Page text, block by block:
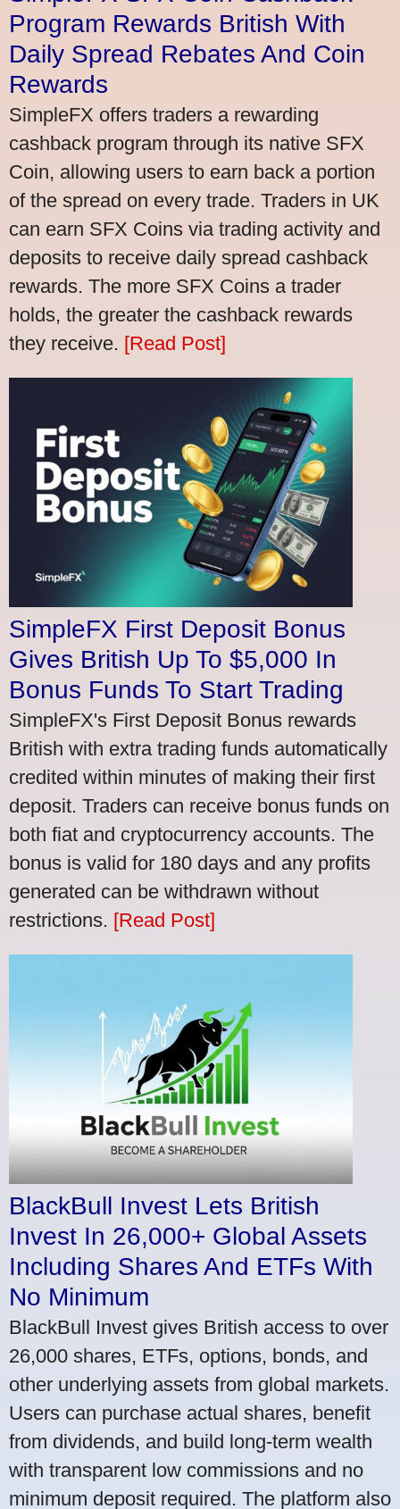
Program Rewards British With
Daily Spread Rebates And Coin
Rewards
SimpleFX offers traders a rewarding
cashback program through its native SFX
Coin, allowing users to earn back a portion
of the spread on every trade. Traders in UK
can earn SFX Coins via trading activity and
deposits to receive daily spread cashback
rewards. The more SFX Coins a trader
holds, the greater the cashback rewards
they receive. [Read Post]
SimpleFX First Deposit Bonus
Gives British Up To $5,000 In
Bonus Funds To Start Trading
SimpleFX's First Deposit Bonus rewards
British with extra trading funds automatically
credited within minutes of making their first
deposit. Traders can receive bonus funds on
both fiat and cryptocurrency accounts. The
bonus is valid for 180 days and any profits
generated can be withdrawn without
restrictions. [Read Post]
BlackBull Invest Lets British
Invest In 26,000+ Global Assets
Including Shares And ETFs With
No Minimum
BlackBull Invest gives British access to over
26,000 shares, ETFs, options, bonds, and
other underlying assets from global markets.
Users can purchase actual shares, benefit
from dividends, and build long-term wealth
with transparent low commissions and no
minimum deposit required. The platform also